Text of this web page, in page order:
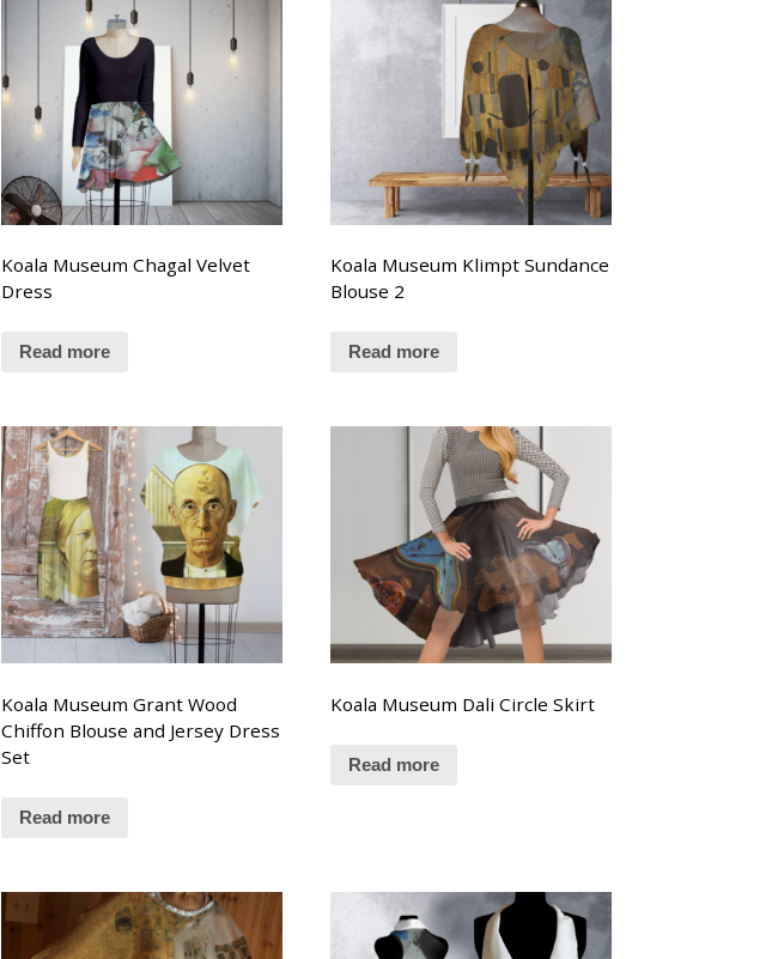
Koala Museum Chagal Velvet
Dress
Read more
Koala Museum Klimpt Sundance
Blouse 2
Read more
Koala Museum Grant Wood
Chiffon Blouse and Jersey Dress
Set
Read more
Koala Museum Dali Circle Skirt
Read more